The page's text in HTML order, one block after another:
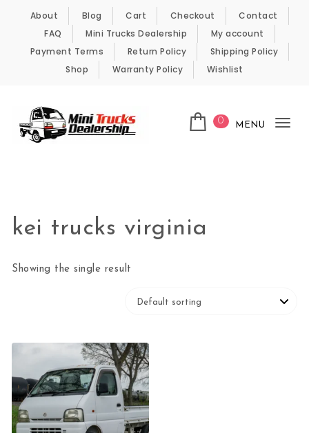
Skip to content
About Blog Cart Checkout
Contact
FAQ
Mini Trucks Dealership
My account
Payment Terms
Return Policy
Shipping Policy
Shop
Warranty Policy Wishlist
0 MENU
kei trucks virginia
Showing the single result